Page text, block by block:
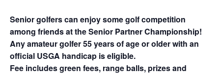
Senior golfers can enjoy some golf competition
among friends at the Senior Partner Championship!
Any amateur golfer 55 years of age or older with an
official USGA handicap is eligible.
Fee includes green fees, range balls, prizes and